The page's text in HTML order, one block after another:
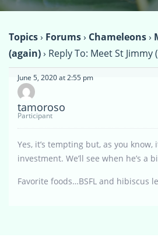
Topics› Forums› Chameleons›
(again)› Reply To: Meet St Jimmy
June 5, 2020 at 2:55 pm
tamoroso
Participant
Yes, it’s tempting but, as you know,
investment. We’ll see when he’s a
Favorite foods…BSFL and hibiscus